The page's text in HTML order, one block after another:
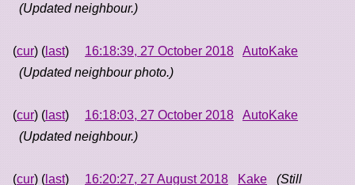
(Updated neighbour.)
(cur) ( last) 16:18:39, 27 October 2018
AutoKake
(Updated neighbour photo.)
(cur) ( last) 16:18:03, 27 October 2018
AutoKake
(Updated neighbour.)
(cur) ( last) 16:20:27, 27 August 2018 Kake
(Still